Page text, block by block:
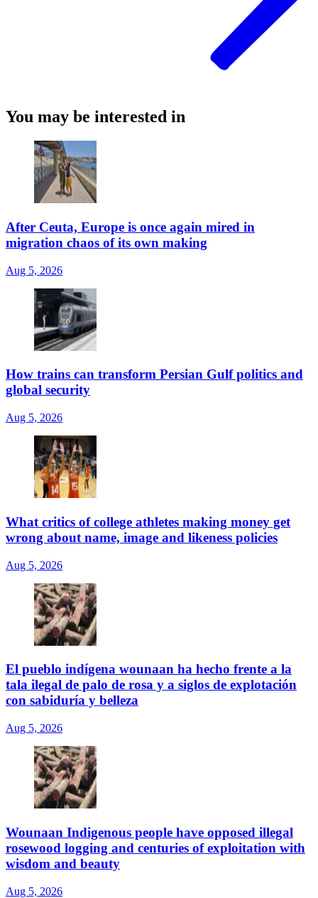
You may be interested in
After Ceuta, Europe is once again mired in
migration chaos of its own making
Aug 5, 2026
How trains can transform Persian Gulf politics and
global security
Aug 5, 2026
What critics of college athletes making money get
wrong about name, image and likeness policies
Aug 5, 2026
El pueblo indígena wounaan ha hecho frente a la
tala ilegal de palo de rosa y a siglos de explotación
con sabiduría y belleza
Aug 5, 2026
Wounaan Indigenous people have opposed illegal
rosewood logging and centuries of exploitation with
wisdom and beauty
Aug 5, 2026